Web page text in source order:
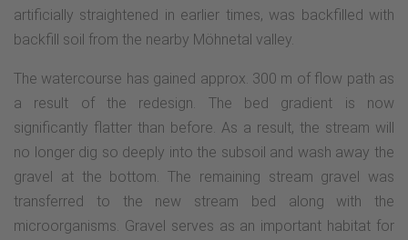
artificially straightened in earlier times, was backfilled with
backfill soil from the nearby Möhnetal valley.
The watercourse has gained approx. 300 m of flow path as
a result of the redesign. The bed gradient is now
significantly flatter than before. As a result, the stream will
no longer dig so deeply into the subsoil and wash away the
gravel at the bottom. The remaining stream gravel was
transferred to the new stream bed along with the
microorganisms. Gravel serves as an important habitat for